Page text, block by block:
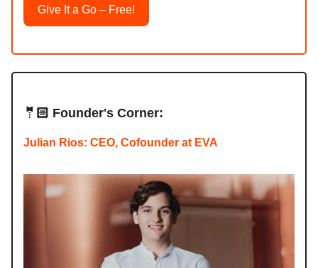
Give It a Go – Free!
🤵🏻 Founder's Corner:
Julian Rios: CEO, Cofounder at EVA